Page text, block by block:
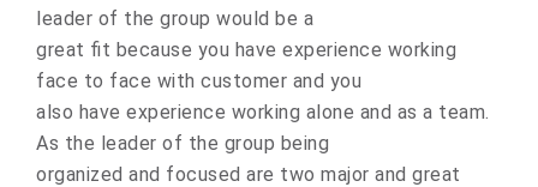
leader of the group would be a
great fit because you have experience working
face to face with customer and you
also have experience working alone and as a team.
As the leader of the group being
organized and focused are two major and great